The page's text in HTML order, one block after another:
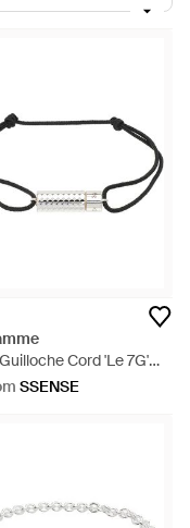
Messié and Erwan
the quality of
its gram weight.
Cord 'Le 7G'
- Metallic
SSENSE